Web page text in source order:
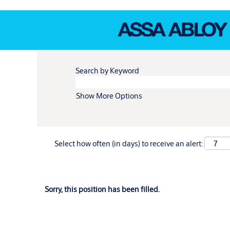
Search by Keyword
Show More Options
Select how often (in days) to receive an alert:
Sorry, this position has been filled.